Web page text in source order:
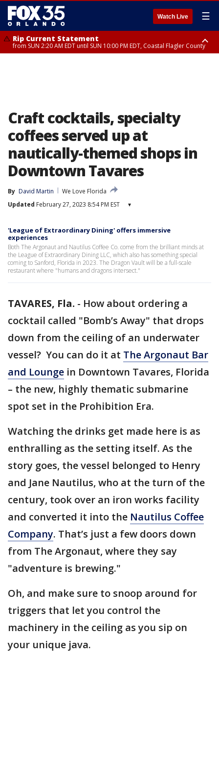
Watch Live ☰
Rip Current Statement
from SUN 2:20 AM EDT until SUN 10:00 PM EDT, Coastal Flagler County
Craft cocktails, specialty
coffees served up at
nautically-themed shops in
Downtown Tavares
By David Martin
We Love Florida
Updated February 27, 2023 8:54 PM EST ▾
'League of Extraordinary Dining' offers immersive
experiences
Both The Argonaut and Nautilus Coffee Co. come from the brilliant minds at
the League of Extraordinary Dining LLC, which also has something special
coming to Sanford, Florida in 2023. The Dragon Vault will be a full-scale
restaurant where "humans and dragons intersect."
TAVARES, Fla. - How about ordering a
cocktail called "Bomb’s Away" that drops
down from the ceiling of an underwater
vessel? You can do it at The Argonaut Bar
and Lounge in Downtown Tavares, Florida
– the new, highly thematic submarine
spot set in the Prohibition Era.
Watching the drinks get made here is as
enthralling as the setting itself. As the
story goes, the vessel belonged to Henry
and Jane Nautilus, who at the turn of the
century, took over an iron works facility
and converted it into the Nautilus Coffee
Company. That’s just a few doors down
from The Argonaut, where they say
"adventure is brewing."
Oh, and make sure to snoop around for
triggers that let you control the
machinery in the ceiling as you sip on
your unique java.